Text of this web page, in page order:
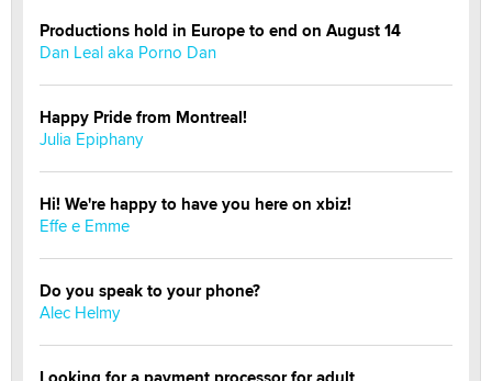
Productions hold in Europe to end on August 14
Dan Leal aka Porno Dan
Happy Pride from Montreal!
Julia Epiphany
Hi! We're happy to have you here on xbiz!
Effe e Emme
Do you speak to your phone?
Alec Helmy